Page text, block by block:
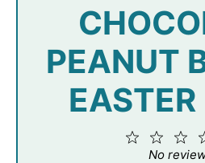
PEANUT
EASTER
3
2
Stars
Star
No